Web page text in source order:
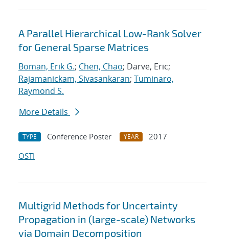
A Parallel Hierarchical Low-Rank Solver
for General Sparse Matrices
Boman, Erik G.; Chen, Chao; Darve, Eric;
Rajamanickam, Sivasankaran; Tuminaro,
Raymond S.
More Details
TYPE Conference Poster YEAR
2017
OSTI
Multigrid Methods for Uncertainty
Propagation in (large-scale) Networks
via Domain Decomposition